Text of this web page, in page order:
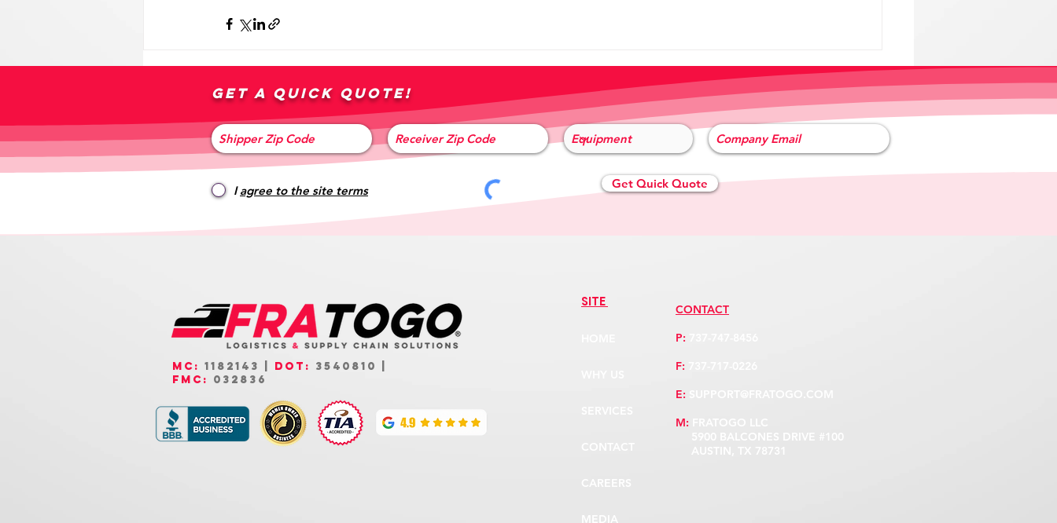
Get a quick quote!
I agree to the site terms Get Quick Quote
MC: 1182143 | DOT: 3540810 |
FMC: 032836
SITE
MEDIA
CONTACT
P:
F:
E:
M: